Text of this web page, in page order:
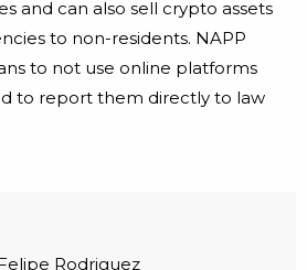
and can also sell crypto assets
to non-residents. NAPP
to not use online platforms
to report them directly to law